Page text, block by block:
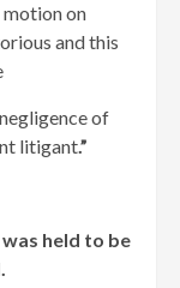
motion on
and this
of
litigant.”
held to be